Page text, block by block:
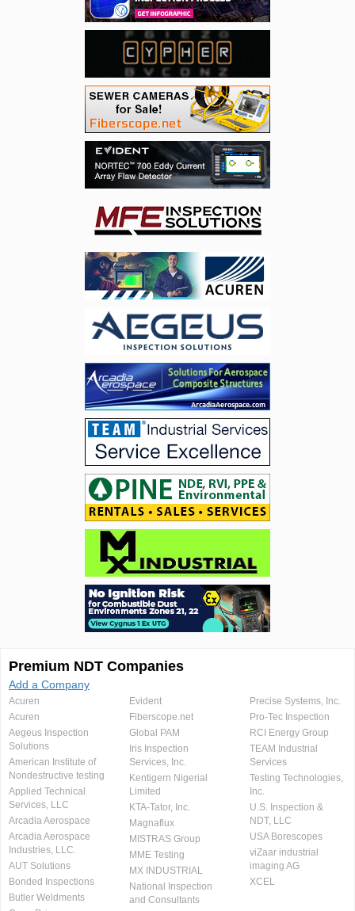
Premium NDT Companies
Add a Company
Acuren
Acuren
Aegeus Inspection
Solutions
American Institute of
Nondestructive testing
Applied Technical
Services, LLC
Arcadia Aerospace
Arcadia Aerospace
Industries, LLC.
AUT Solutions
Bonded Inspections
Butler Weldments
Evident
Fiberscope.net
Global PAM
Iris Inspection
Services, Inc.
Kentigern Nigerial
Limited
KTA-Tator, Inc.
Magnaflux
MISTRAS Group
MME Testing
MX INDUSTRIAL
National Inspection
and Consultants
Precise Systems, Inc.
Pro-Tec Inspection
RCI Energy Group
TEAM Industrial
Services
Testing Technologies,
Inc.
U.S. Inspection &
NDT, LLC
USA Borescopes
viZaar industrial
imaging AG
XCEL